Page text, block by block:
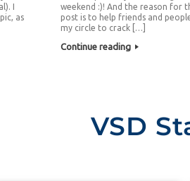
I
as
weekend :)! And the reason for
post is to help friends and
my circle to crack […]
Continue reading
VSD